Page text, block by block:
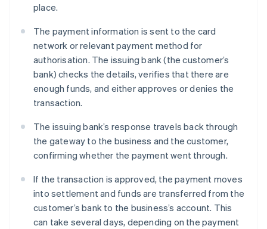
place.
The payment information is sent to the card
network or relevant payment method for
authorisation. The issuing bank (the customer’s
bank) checks the details, verifies that there are
enough funds, and either approves or denies the
transaction.
The issuing bank’s response travels back through
the gateway to the business and the customer,
confirming whether the payment went through.
If the transaction is approved, the payment moves
into settlement and funds are transferred from the
customer’s bank to the business’s account. This
can take several days, depending on the payment